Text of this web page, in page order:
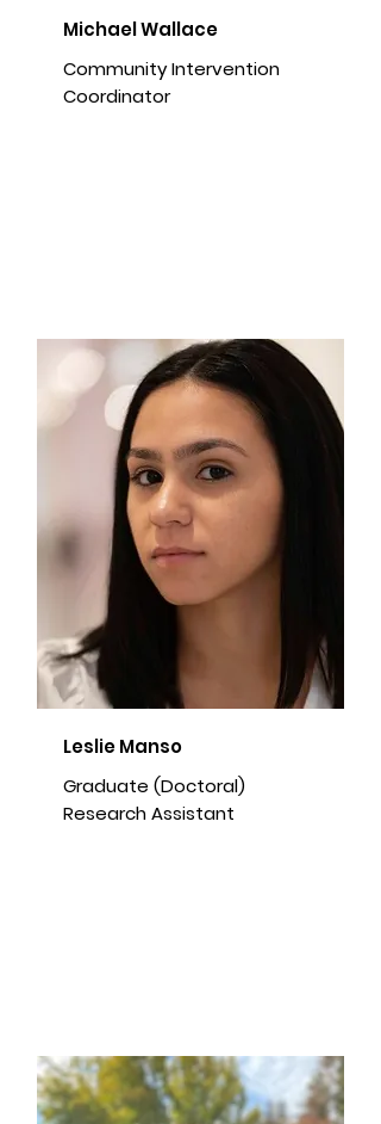
Michael Wallace
Community Intervention
Coordinator
Leslie Manso
Graduate (Doctoral)
Research Assistant